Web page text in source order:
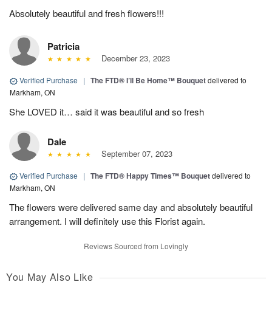
Absolutely beautiful and fresh flowers!!!
Patricia
December 23, 2023
Verified Purchase | The FTD® I’ll Be Home™ Bouquetdelivered to
Markham, ON
She LOVED it… said it was beautiful and so fresh
Dale
September 07, 2023
Verified Purchase | The FTD® Happy Times™ Bouquetdelivered to
Markham, ON
The flowers were delivered same day and absolutely beautiful
arrangement. I will definitely use this Florist again.
Reviews Sourced from Lovingly
You May Also Like